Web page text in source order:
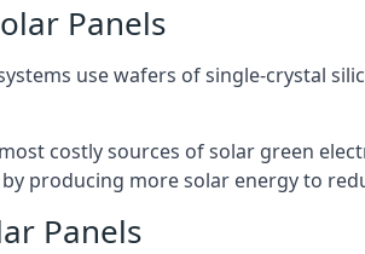
Panels
use wafers of single-crystal
costly sources of solar green
producing more solar energy to
Panels